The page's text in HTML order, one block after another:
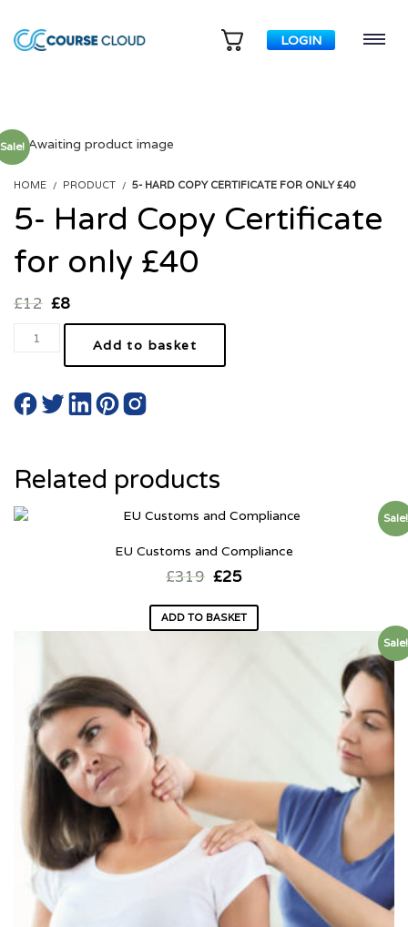
LOGIN
Sale!
HOME PRODUCT 5- HARD COPY CERTIFICATE FOR ONLY £40
5- Hard Copy Certificate
for only £40
£12 £8
Add to basket
Related products
Sale!
EU Customs and Compliance
£319 £25
ADD TO BASKET
Sale!